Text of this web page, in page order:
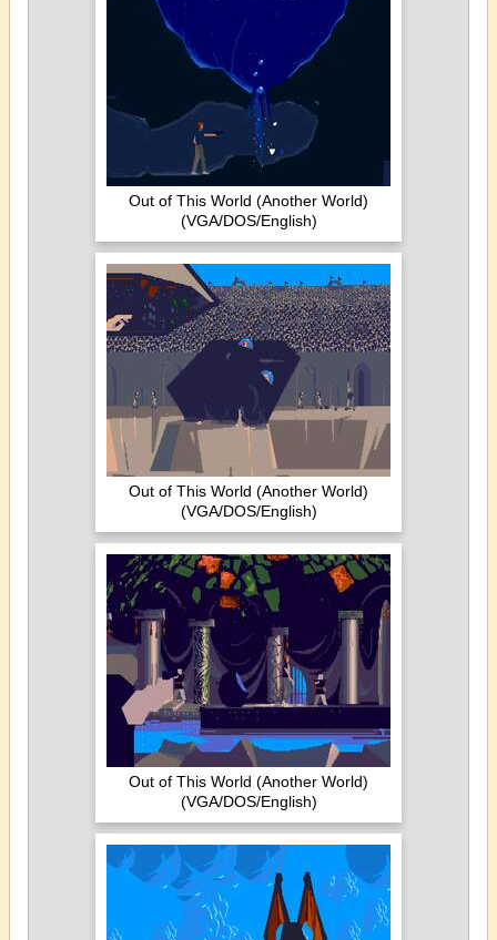
Out of This World (Another World)
(VGA/DOS/English)
Out of This World (Another World)
(VGA/DOS/English)
Out of This World (Another World)
(VGA/DOS/English)